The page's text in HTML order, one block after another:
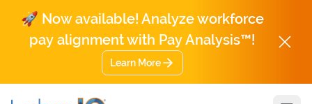
🚀 Now available! Analyze workforce
pay alignment with Pay Analysis™!
Learn More